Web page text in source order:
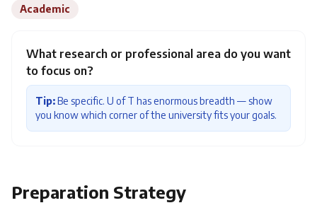
Academic
What research or professional area do you want
to focus on?
Tip:Be specific. U of T has enormous breadth — show
you know which corner of the university fits your goals.
Preparation Strategy